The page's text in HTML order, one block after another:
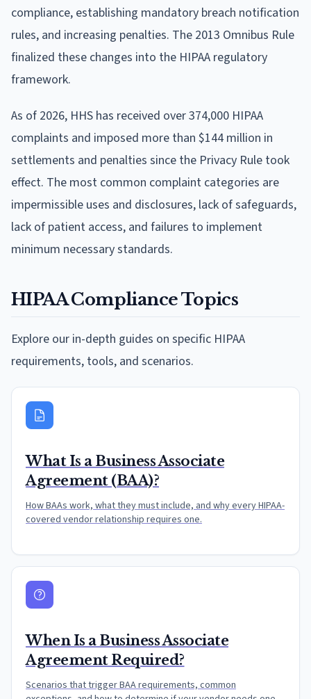
compliance, establishing mandatory breach notification
rules, and increasing penalties. The 2013 Omnibus Rule
finalized these changes into the HIPAA regulatory
framework.
As of 2026, HHS has received over 374,000 HIPAA
complaints and imposed more than $144 million in
settlements and penalties since the Privacy Rule took
effect. The most common complaint categories are
impermissible uses and disclosures, lack of safeguards,
lack of patient access, and failures to implement
minimum necessary standards.
HIPAA Compliance Topics
Explore our in-depth guides on specific HIPAA
requirements, tools, and scenarios.
What Is a Business Associate
Agreement (BAA)?
How BAAs work, what they must include, and why every HIPAA-
covered vendor relationship requires one.
When Is a Business Associate
Agreement Required?
Scenarios that trigger BAA requirements, common